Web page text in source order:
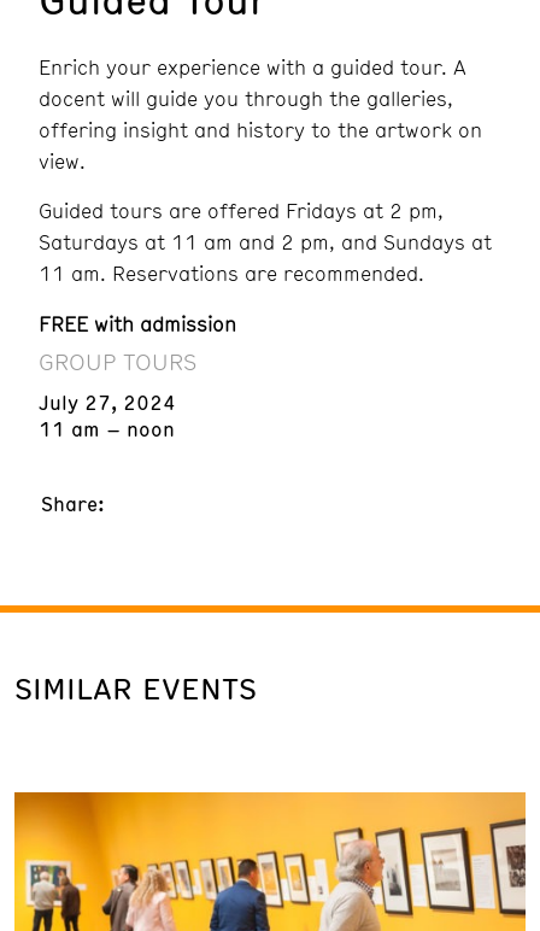
Enrich your experience with a guided tour. A
docent will guide you through the galleries,
offering insight and history to the artwork on
view.
Guided tours are offered Fridays at 2 pm,
Saturdays at 11 am and 2 pm, and Sundays at
11 am. Reservations are recommended.
FREE with admission
GROUP TOURS
July 27, 2024
11 am – noon
Share:
SIMILAR EVENTS